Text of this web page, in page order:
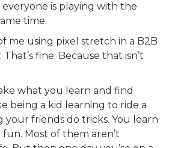
is playing with the
time.
me using pixel stretch in a B2B
fine. Because that isn’t
what you learn and find
being a kid learning to ride a
your friends do tricks. You learn
fun. Most of them aren’t